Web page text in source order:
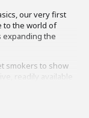
our very first
to the world of
expanding the
smokers to show
readily available